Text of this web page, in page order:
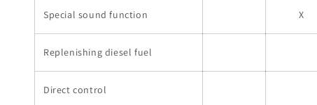
Special sound function X
Replenishing diesel fuel
Direct control